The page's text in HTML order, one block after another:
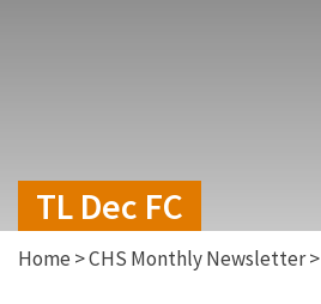
TL Dec FC
Home >CHS Monthly Newsletter>